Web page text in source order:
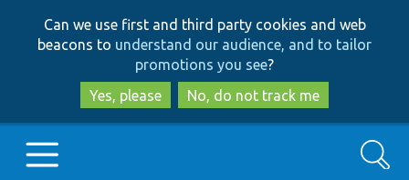
to
main
content
to
search
Can we use first and third party cookies and web
beacons to understand our audience, and to tailor
promotions you see?
Yes, please
No, do not track me
Search